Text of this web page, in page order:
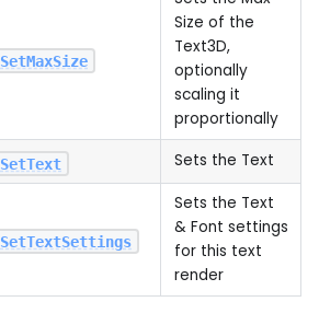
SetMaxSize
Size of the
Text3D,
optionally
scaling it
proportionally
SetText Sets the Text
SetTextSettings
Sets the Text
& Font settings
for this text
render